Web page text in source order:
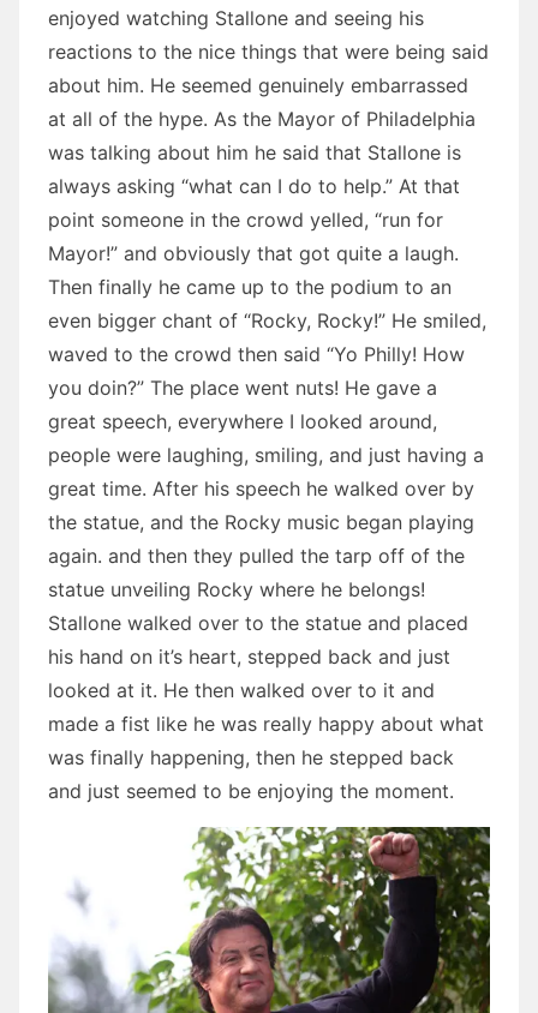
enjoyed watching Stallone and seeing his
reactions to the nice things that were being said
about him. He seemed genuinely embarrassed
at all of the hype. As the Mayor of Philadelphia
was talking about him he said that Stallone is
always asking “what can I do to help.” At that
point someone in the crowd yelled, “run for
Mayor!” and obviously that got quite a laugh.
Then finally he came up to the podium to an
even bigger chant of “Rocky, Rocky!” He smiled,
waved to the crowd then said “Yo Philly! How
you doin?” The place went nuts! He gave a
great speech, everywhere I looked around,
people were laughing, smiling, and just having a
great time. After his speech he walked over by
the statue, and the Rocky music began playing
again. and then they pulled the tarp off of the
statue unveiling Rocky where he belongs!
Stallone walked over to the statue and placed
his hand on it’s heart, stepped back and just
looked at it. He then walked over to it and
made a fist like he was really happy about what
was finally happening, then he stepped back
and just seemed to be enjoying the moment.